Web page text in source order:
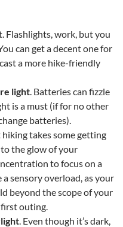
Flashlights, work, but you
can get a decent one for
a more hike-friendly
light. Batteries can fizzle
is a must (if for no other
batteries).
hiking takes some getting
the glow of your
to focus on a
sensory overload, as your
beyond the scope of your
first outing.
. Even though it’s dark,